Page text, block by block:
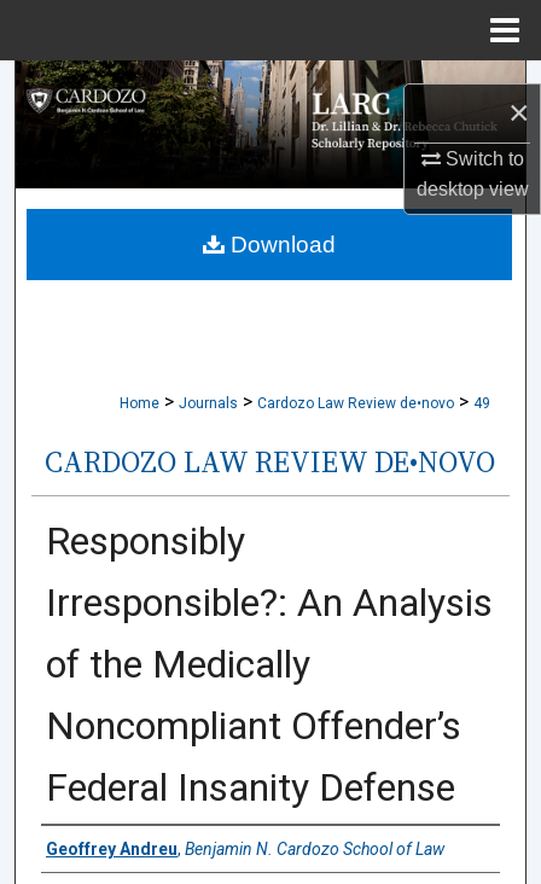
×
Switch to
desktopview
Search
Browse Collections
My Account
Home > Journals > Cardozo Law Review de•novo > 49
CARDOZO LAW REVIEW DE•NOVO
Responsibly
Irresponsible?: An Analysis
of the Medically
Noncompliant Offender’s
Federal Insanity Defense
Authors
Geoffrey Andreu, Benjamin N. Cardozo School of Law
Download